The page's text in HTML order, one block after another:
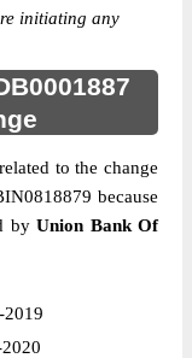
initiating any
to the change
because
byUnion Bank Of